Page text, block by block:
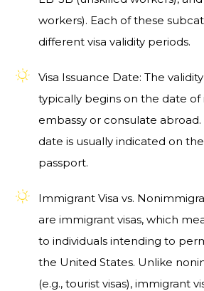
workers). Each of these
different visa validity periods.
Visa Issuance Date: The
typically begins on the date of
embassy or consulate
date is usually indicated on
passport.
Immigrant Visa vs.
are immigrant visas, which
to individuals intending to
the United States. Unlike
(e.g., tourist visas), immigrant